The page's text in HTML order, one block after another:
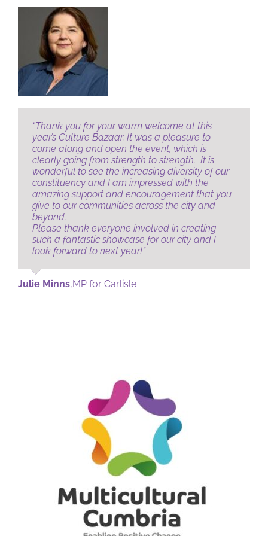
NEWS
DONATE
VOLUNTEER
“Thank you for your warm welcome at this
year’s Culture Bazaar. It was a pleasure to
come along and open the event, which is
clearly going from strength to strength. It is
wonderful to see the increasing diversity of our
constituency and I am impressed with the
amazing support and encouragement that you
give to our communities across the city and
beyond.
Please thank everyone involved in creating
such a fantastic showcase for our city and I
look forward to next year!”
Julie Minns,MP for Carlisle